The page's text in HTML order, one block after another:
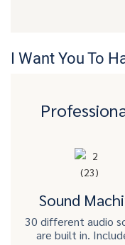
I Want You To
Sound
30 different audio
are built in.